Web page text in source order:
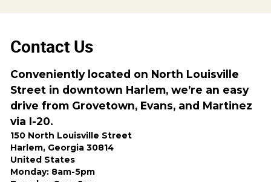
Contact Us
Conveniently located on North Louisville
Street in downtown Harlem, we’re an easy
drive from Grovetown, Evans, and Martinez
via I-20.
150 North Louisville Street
Harlem, Georgia 30814
United States
Monday: 8am-5pm